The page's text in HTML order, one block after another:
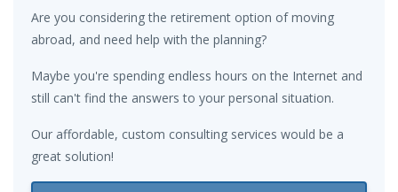
Are you considering the retirement option of moving
abroad, and need help with the planning?
Maybe you're spending endless hours on the Internet and
still can't find the answers to your personal situation.
Our affordable, custom consulting services would be a
great solution!